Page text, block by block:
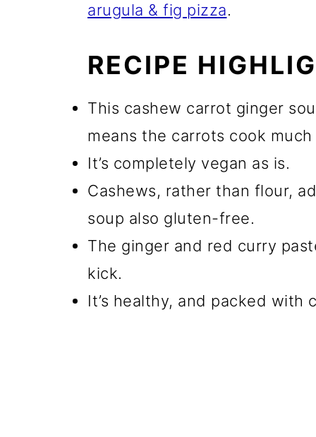
arugula & fig pizza.
RECIPE
This cashew carrot ginger
means the carrots cook
It’s completely vegan as is.
Cashews, rather than flour,
soup also gluten-free.
The ginger and red curry
kick.
It’s healthy, and packed with